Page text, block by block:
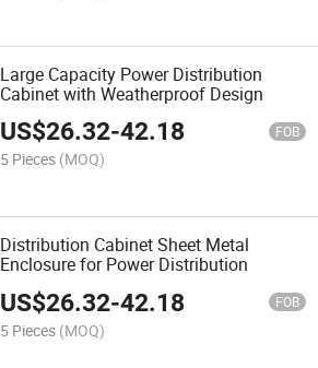
Large Capacity Power Distribution
Cabinet with Weatherproof Design
US$26.32-42.18 FOB
5 Pieces (MOQ)
Distribution Cabinet Sheet Metal
Enclosure for Power Distribution
US$26.32-42.18 FOB
5 Pieces (MOQ)